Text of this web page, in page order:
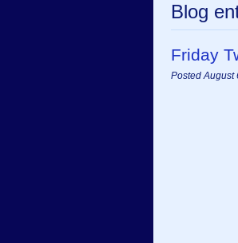
Blog
Friday
Posted August